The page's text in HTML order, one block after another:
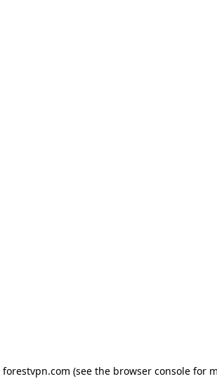
forestvpn.com (see the browser console for